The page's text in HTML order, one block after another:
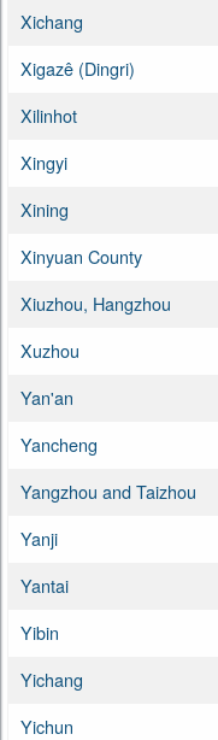
Xichang
Xigazê (Dingri)
Xilinhot
Xingyi
Xining
Xinyuan County
Xiuzhou, Hangzhou
Xuzhou
Yan'an
Yancheng
Yangzhou and Taizhou
Yanji
Yantai
Yibin
Yichang
Yichun